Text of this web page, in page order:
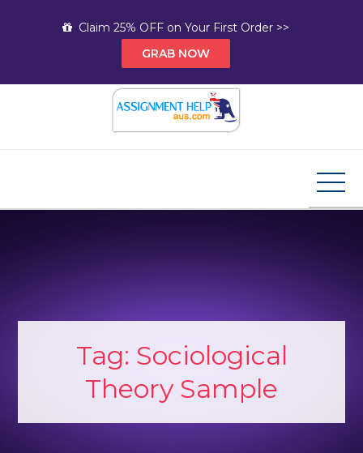
Claim 25% OFF on Your First Order >>
GRAB NOW
Tag: Sociological
Theory Sample